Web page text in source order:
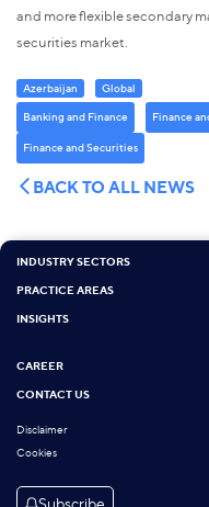
and more flexible secondary
securities market.
Azerbaijan
Global
Banking and Finance
Finance
Finance and Securities
BACK TO ALL NEWS
INDUSTRY SECTORS
PRACTICE AREAS
INSIGHTS
CAREER
CONTACT US
Disclaimer
Cookies